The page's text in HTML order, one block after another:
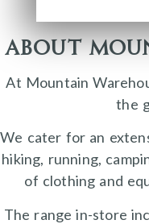
About
At Mountain
the
We cater for an
hiking, running,
of clothing and
The range in-store